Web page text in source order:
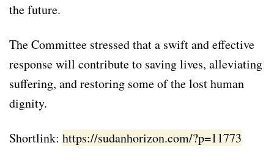
the future.
The Committee stressed that a swift and effective
response will contribute to saving lives, alleviating
suffering, and restoring some of the lost human
dignity.
Shortlink: https://sudanhorizon.com/?p=11773